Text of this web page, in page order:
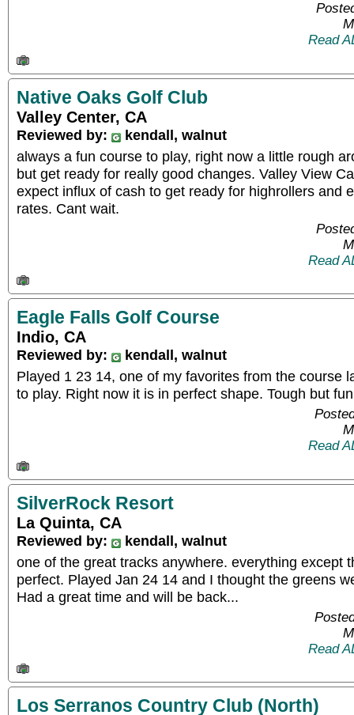
Read
Native Oaks Golf Club
Valley Center, CA
Reviewed by:
kendall, walnut
always a fun course to play, right now a little rough
but get ready for really good changes. Valley View
expect influx of cash to get ready for highrollers and
rates. Cant wait.
Read
Eagle Falls Golf Course
Indio, CA
Reviewed by:
kendall, walnut
Played 1 23 14, one of my favorites from the course
to play. Right now it is in perfect shape. Tough but
Read
SilverRock Resort
La Quinta, CA
Reviewed by:
kendall, walnut
one of the great tracks anywhere. everything except
perfect. Played Jan 24 14 and I thought the greens
Had a great time and will be back...
Read
Los Serranos Country Club (North)